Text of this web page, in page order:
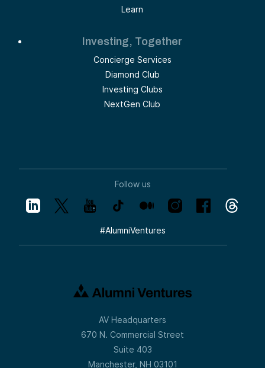
Learn
Investing, Together
Concierge Services
Diamond Club
Investing Clubs
NextGen Club
Follow us
#AlumniVentures
AV Headquarters
670 N. Commercial Street
Suite 403
Manchester, NH 03101